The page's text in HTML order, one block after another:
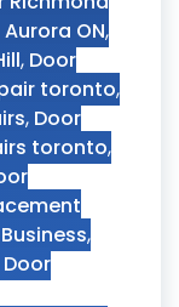
ON,
, Door
toronto,
, Door
toronto,
,